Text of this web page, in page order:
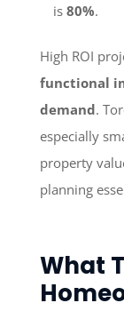
is 80%.
High ROI
functional
demand.
especially
property
planning
What